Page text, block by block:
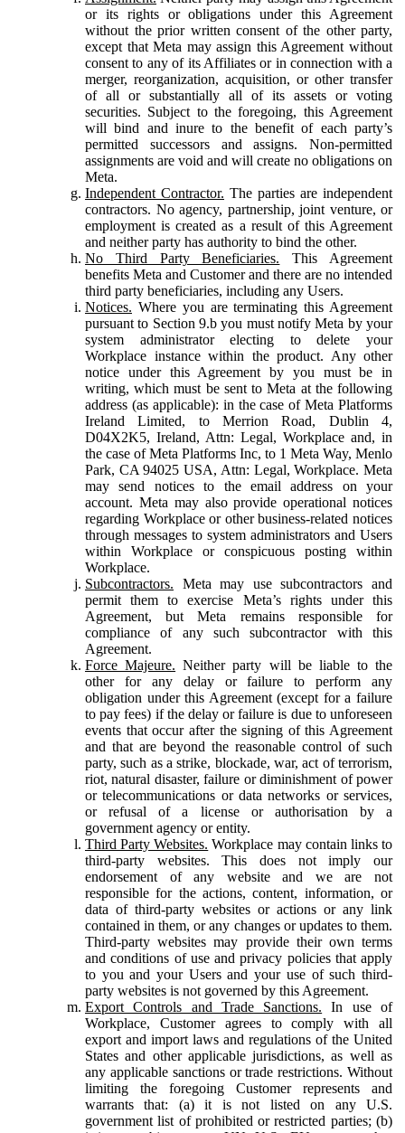
or its rights or obligations under this Agreement
without the prior written consent of the other party,
except that Meta may assign this Agreement without
consent to any of its Affiliates or in connection with a
merger, reorganization, acquisition, or other transfer
of all or substantially all of its assets or voting
securities. Subject to the foregoing, this Agreement
will bind and inure to the benefit of each party’s
permitted successors and assigns. Non-permitted
assignments are void and will create no obligations on
Meta.
Independent Contractor. The parties are independent
contractors. No agency, partnership, joint venture, or
employment is created as a result of this Agreement
and neither party has authority to bind the other.
No Third Party Beneficiaries. This Agreement
benefits Meta and Customer and there are no intended
third party beneficiaries, including any Users.
Notices. Where you are terminating this Agreement
pursuant to Section 9.b you must notify Meta by your
system administrator electing to delete your
Workplace instance within the product. Any other
notice under this Agreement by you must be in
writing, which must be sent to Meta at the following
address (as applicable): in the case of Meta Platforms
Ireland Limited, to Merrion Road, Dublin 4,
D04X2K5, Ireland, Attn: Legal, Workplace and, in
the case of Meta Platforms Inc, to 1 Meta Way, Menlo
Park, CA 94025 USA, Attn: Legal, Workplace. Meta
may send notices to the email address on your
account. Meta may also provide operational notices
regarding Workplace or other business-related notices
through messages to system administrators and Users
within Workplace or conspicuous posting within
Workplace.
Subcontractors. Meta may use subcontractors and
permit them to exercise Meta’s rights under this
Agreement, but Meta remains responsible for
compliance of any such subcontractor with this
Agreement.
Force Majeure. Neither party will be liable to the
other for any delay or failure to perform any
obligation under this Agreement (except for a failure
to pay fees) if the delay or failure is due to unforeseen
events that occur after the signing of this Agreement
and that are beyond the reasonable control of such
party, such as a strike, blockade, war, act of terrorism,
riot, natural disaster, failure or diminishment of power
or telecommunications or data networks or services,
or refusal of a license or authorisation by a
government agency or entity.
Third Party Websites. Workplace may contain links to
third-party websites. This does not imply our
endorsement of any website and we are not
responsible for the actions, content, information, or
data of third-party websites or actions or any link
contained in them, or any changes or updates to them.
Third-party websites may provide their own terms
and conditions of use and privacy policies that apply
to you and your Users and your use of such third-
party websites is not governed by this Agreement.
Export Controls and Trade Sanctions. In use of
Workplace, Customer agrees to comply with all
export and import laws and regulations of the United
States and other applicable jurisdictions, as well as
any applicable sanctions or trade restrictions. Without
limiting the foregoing Customer represents and
warrants that: (a) it is not listed on any U.S.
government list of prohibited or restricted parties; (b)